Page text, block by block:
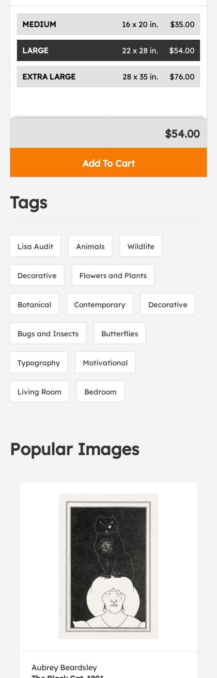
MEDIUM $35.00
16 x 20 in.
LARGE $54.00
22 x 28 in.
EXTRA LARGE $76.00
28 x 35 in.
Add To Cart
$54.00
Tags
Lisa Audit Animals Wildlife
Decorative Flowers and Plants
Botanical Contemporary Decorative
Bugs and Insects Butterflies
Typography Motivational
Living Room Bedroom
Popular Images
Aubrey Beardsley